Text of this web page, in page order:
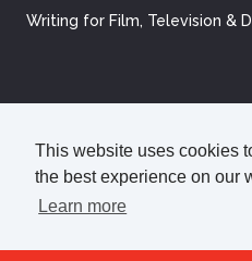
This website uses cookies
the best experience on our
Learn more
Writing for Film, Television &
© 2026Academy
Disclosures
Terms of